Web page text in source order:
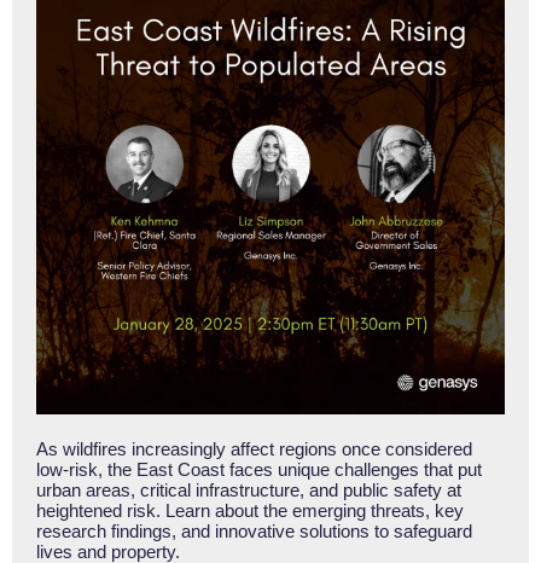
As wildfires increasingly affect regions once considered
low-risk, the East Coast faces unique challenges that put
urban areas, critical infrastructure, and public safety at
heightened risk. Learn about the emerging threats, key
research findings, and innovative solutions to safeguard
lives and property.